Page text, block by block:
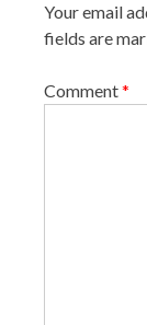
t
i
o
n
Your email
fields are
Comment*